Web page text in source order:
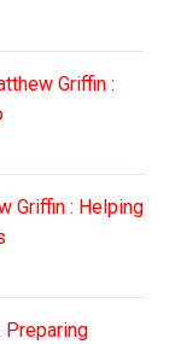
Griffin :
Griffin : Helping
Preparing